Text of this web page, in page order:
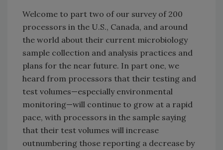
Welcome to part two of our survey of 200
processors in the U.S., Canada, and around
the world about their current microbiology
sample collection and analysis practices and
plans for the near future. In part one, we
heard from processors that their testing and
test volumes—especially environmental
monitoring—will continue to grow at a rapid
pace, with processors in the sample saying
that their test volumes will increase
outnumbering those reporting a decrease by